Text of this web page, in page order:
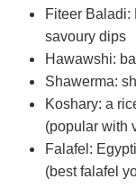
Fiteer Baladi:
savoury dips
Hawawshi:
Shawerma:
Koshary: a
(popular with
Falafel:
(best falafel